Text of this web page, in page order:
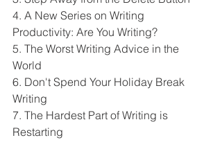
4. A New Series on Writing
Productivity: Are You Writing?
5. The Worst Writing Advice in the
World
6. Don't Spend Your Holiday Break
Writing
7. The Hardest Part of Writing is
Restarting